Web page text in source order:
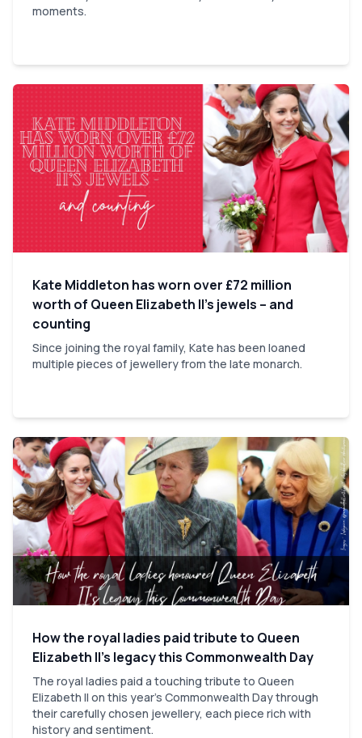
moments.
Kate Middleton has worn over £72 million
worth of Queen Elizabeth II’s jewels – and
counting
Since joining the royal family, Kate has been loaned
multiple pieces of jewellery from the late monarch.
How the royal ladies paid tribute to Queen
Elizabeth II’s legacy this Commonwealth Day
The royal ladies paid a touching tribute to Queen
Elizabeth II on this year’s Commonwealth Day through
their carefully chosen jewellery, each piece rich with
history and sentiment.